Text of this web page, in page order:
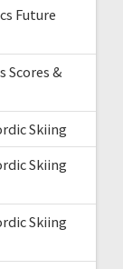
Future
Scores &
Skiing
Skiing
Skiing